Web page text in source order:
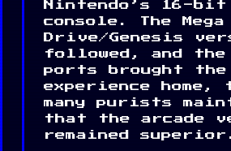
Nintendo’s 16-bit
console. The Mega
Drive/Genesis
followed, and the
ports brought the
experience home,
many purists
that the arcade
remained